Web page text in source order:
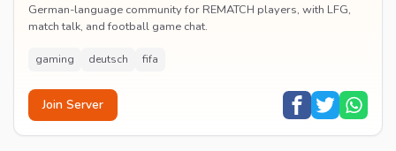
German-language community for REMATCH players, with LFG,
match talk, and football game chat.
gaming deutsch fifa
Join Server